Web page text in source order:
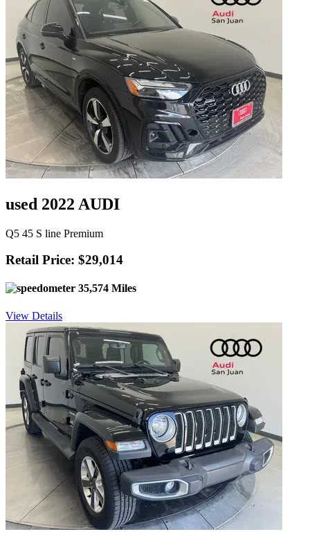
used 2022 AUDI
Q5 45 S line Premium
Retail Price: $29,014
35,574 Miles
View Details